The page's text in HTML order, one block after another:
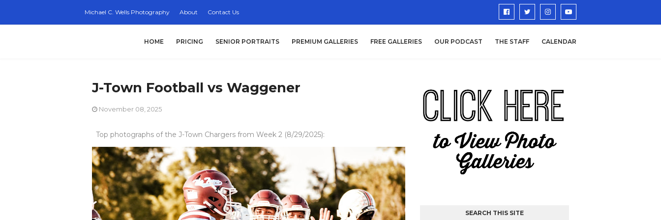
Michael C. Wells Photography About Contact Us
HOME PRICING SENIOR PORTRAITS PREMIUM GALLERIES FREE GALLERIES OUR PODCAST THE STAFF CALENDAR
J-Town Football vs Waggener
November 08, 2025
Top photographs of the J-Town Chargers from Week 2 (8/29/2025):
SEARCH THIS SITE